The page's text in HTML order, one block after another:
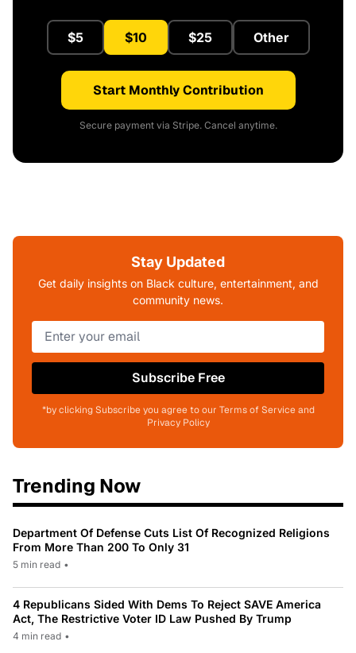
$5 $10 $25 Other
Start Monthly Contribution
Secure payment via Stripe. Cancel anytime.
Stay Updated
Get daily insights on Black culture, entertainment, and
community news.
Subscribe Free
*by clicking Subscribe you agree to our Terms of Service and
Privacy Policy
Trending Now
Department Of Defense Cuts List Of Recognized Religions
From More Than 200 To Only 31
5 min read •
4 Republicans Sided With Dems To Reject SAVE America
Act, The Restrictive Voter ID Law Pushed By Trump
4 min read •